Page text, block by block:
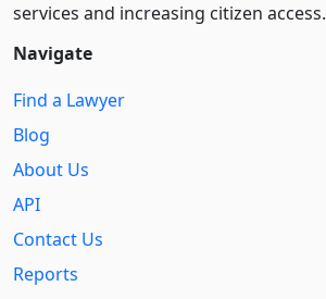
services and increasing citizen access.
Navigate
Find a Lawyer
Blog
About Us
API
Contact Us
Reports